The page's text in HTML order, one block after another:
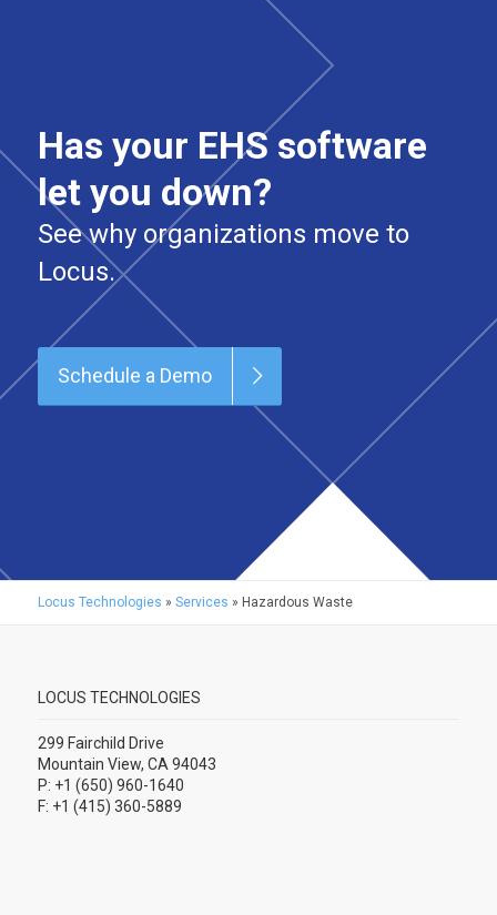
Has your EHS software
let you down?
See why organizations move to
Locus.
Schedule a Demo
Locus Technologies » Services » Hazardous Waste
LOCUS TECHNOLOGIES
299 Fairchild Drive
Mountain View, CA 94043
P: +1 (650) 960-1640
F: +1 (415) 360-5889